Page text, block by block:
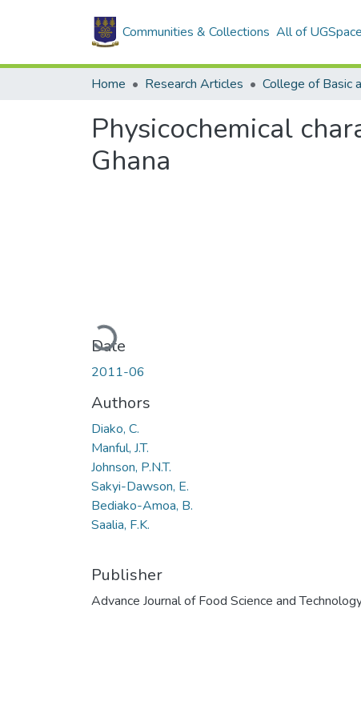
Communities & Collections All of UGSpace
Home Research Articles
Physicochemical
Ghana
Loading...
Date
2011-06
Authors
Diako, C.
Manful, J.T.
Johnson, P.N.T.
Sakyi-Dawson, E.
Bediako-Amoa, B.
Saalia, F.K.
Publisher
Advance Journal of Food Science and